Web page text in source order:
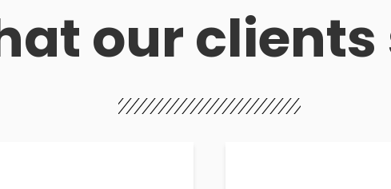
our clients